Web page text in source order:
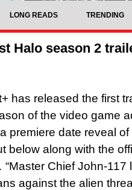
LONG READS TRENDING
Halo season 2
has released the first
of the video game
premiere date reveal
below along with the
Chief John-117
against the alien